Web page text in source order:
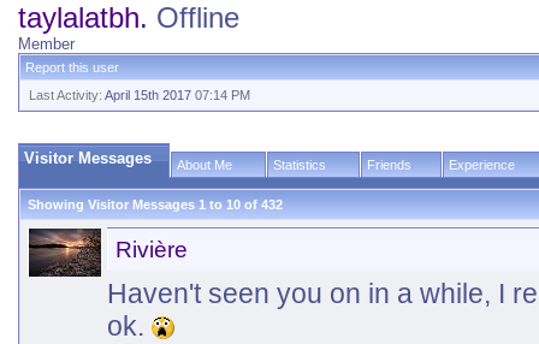
taylalatbh. Offline
Member
Report this user
Last Activity: April 15th 2017 07:14 PM
Visitor Messages About Me Statistics Friends Experience
Showing Visitor Messages 1 to 10 of 432
Rivière
Haven't seen you on in a while, I
ok.